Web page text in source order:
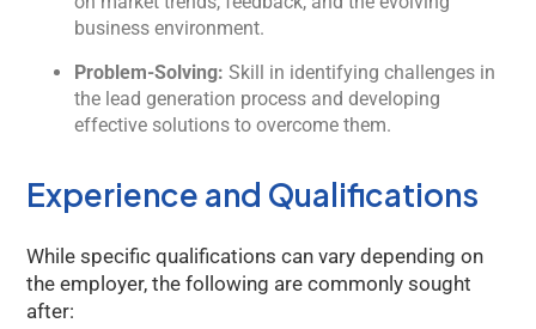
business environment.
Problem-Solving: Skill in identifying challenges in
the lead generation process and developing
effective solutions to overcome them.
Experience and Qualifications
While specific qualifications can vary depending on
the employer, the following are commonly sought
after:
Please provide a few details so we can best assist
you.